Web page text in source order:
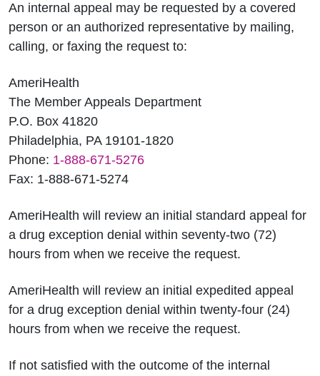
An internal appeal may be requested by a covered
person or an authorized representative by mailing,
calling, or faxing the request to:
AmeriHealth
The Member Appeals Department
P.O. Box 41820
Philadelphia, PA 19101-1820
Phone: 1-888-671-5276
Fax: 1-888-671-5274
AmeriHealth will review an initial standard appeal for
a drug exception denial within seventy-two (72)
hours from when we receive the request.
AmeriHealth will review an initial expedited appeal
for a drug exception denial within twenty-four (24)
hours from when we receive the request.
If not satisfied with the outcome of the internal